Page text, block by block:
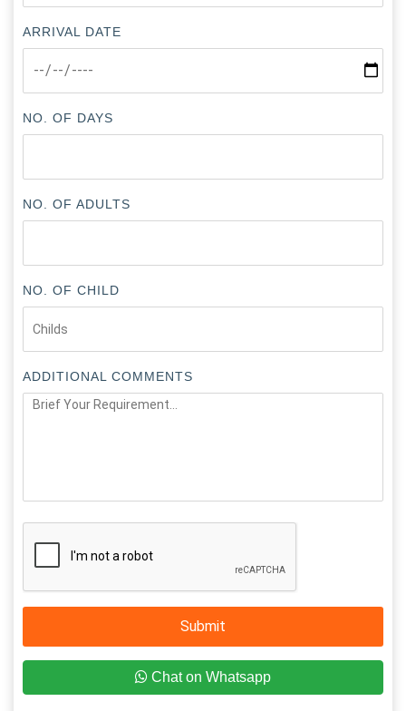
ARRIVAL DATE
NO. OF DAYS
NO. OF ADULTS
NO. OF CHILD
ADDITIONAL COMMENTS
Submit
Chat on Whatsapp